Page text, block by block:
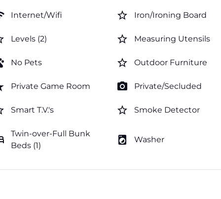
Internet/Wifi star_border Iron/Ironing Board
Levels (2) star_border Measuring Utensils
No Pets star_border Outdoor Furniture
Private Game Room photo_camera Private/Secluded
Smart T.V.'s star_border Smoke Detector
Twin-over-Full Bunk
Beds (1)
local_laundry_service Washer